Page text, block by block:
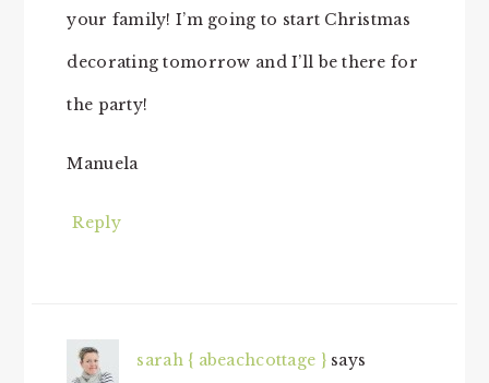
your family! I’m going to start Christmas
decorating tomorrow and I’ll be there for
the party!
Manuela
Reply
sarah { abeachcottage } says